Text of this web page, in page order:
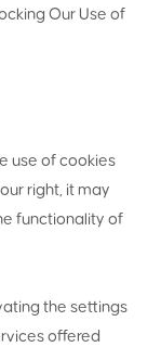
Our Use of
use of cookies
right, it may
functionality of
the settings
offered